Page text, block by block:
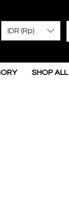
IDR (Rp)
SHOP ALL